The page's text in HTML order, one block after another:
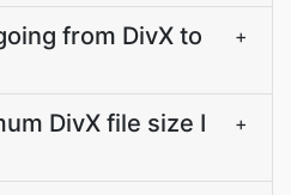
from DivX to
+
DivX file size I
+